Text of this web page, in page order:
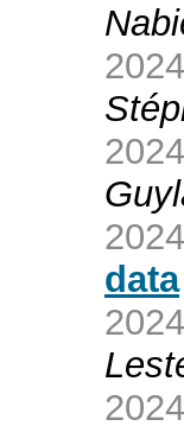
data